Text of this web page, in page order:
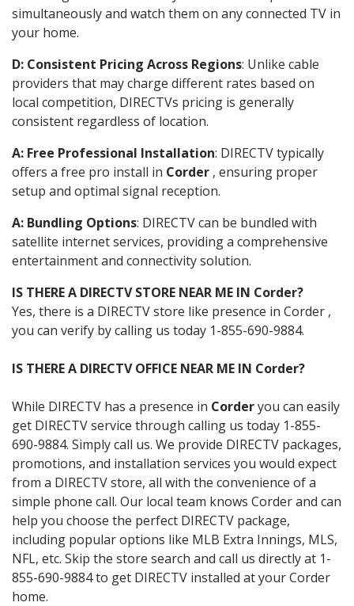
simultaneously and watch them on any connected TV in
your home.
D: Consistent Pricing Across Regions: Unlike cable
providers that may charge different rates based on
local competition, DIRECTVs pricing is generally
consistent regardless of location.
A: Free Professional Installation: DIRECTV typically
offers a free pro install in Corder , ensuring proper
setup and optimal signal reception.
A: Bundling Options: DIRECTV can be bundled with
satellite internet services, providing a comprehensive
entertainment and connectivity solution.
IS THERE A DIRECTV STORE NEAR ME IN Corder?
Yes, there is a DIRECTV store like presence in Corder ,
you can verify by calling us today 1-855-690-9884.
IS THERE A DIRECTV OFFICE NEAR ME IN Corder?
While DIRECTV has a presence in Corderyou can easily
get DIRECTV service through calling us today 1-855-
690-9884. Simply call us. We provide DIRECTV packages,
promotions, and installation services you would expect
from a DIRECTV store, all with the convenience of a
simple phone call. Our local team knows Corder and can
help you choose the perfect DIRECTV package,
including popular options like MLB Extra Innings, MLS,
NFL, etc. Skip the store search and call us directly at 1-
855-690-9884 to get DIRECTV installed at your Corder
home.